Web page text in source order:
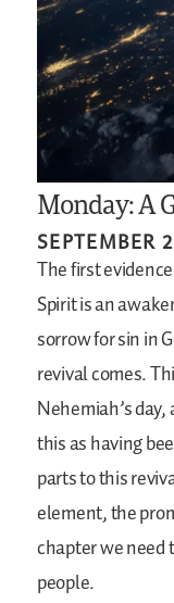
Monday: A
SEPTEMBER
The first
Spirit is an
sorrow for sin in
revival comes.
Nehemiah’s
this as having
parts to this
element, the
chapter we need
people.